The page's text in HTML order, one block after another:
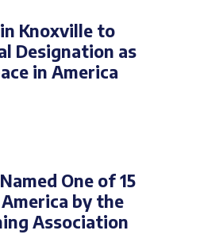
Knoxville to
Designation as
in America
One of 15
by the
Association